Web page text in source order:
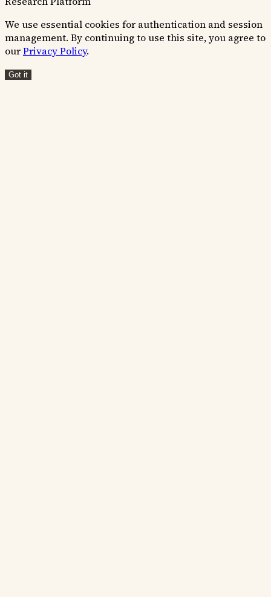
We use essential cookies for authentication and session
management. By continuing to use this site, you agree to
ourPrivacy Policy.
Got it